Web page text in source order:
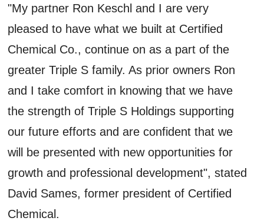
"My partner Ron Keschl and I are very
pleased to have what we built at Certified
Chemical Co., continue on as a part of the
greater Triple S family. As prior owners Ron
and I take comfort in knowing that we have
the strength of Triple S Holdings supporting
our future efforts and are confident that we
will be presented with new opportunities for
growth and professional development", stated
David Sames, former president of Certified
Chemical.